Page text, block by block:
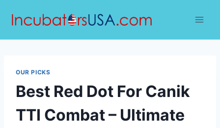
OUR PICKS
Best Red Dot For Canik
TTI Combat – Ultimate